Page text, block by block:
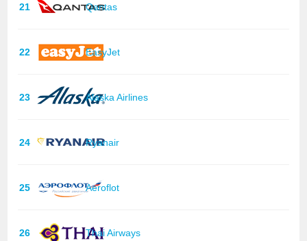
21 Qantas
22 EasyJet
23 Alaska Airlines
24 Ryanair
25 Aeroflot
26 Thai Airways